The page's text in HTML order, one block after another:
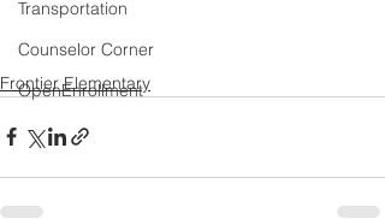
Transportation
Counselor Corner
OpenEnrollment
Frontier Elementary